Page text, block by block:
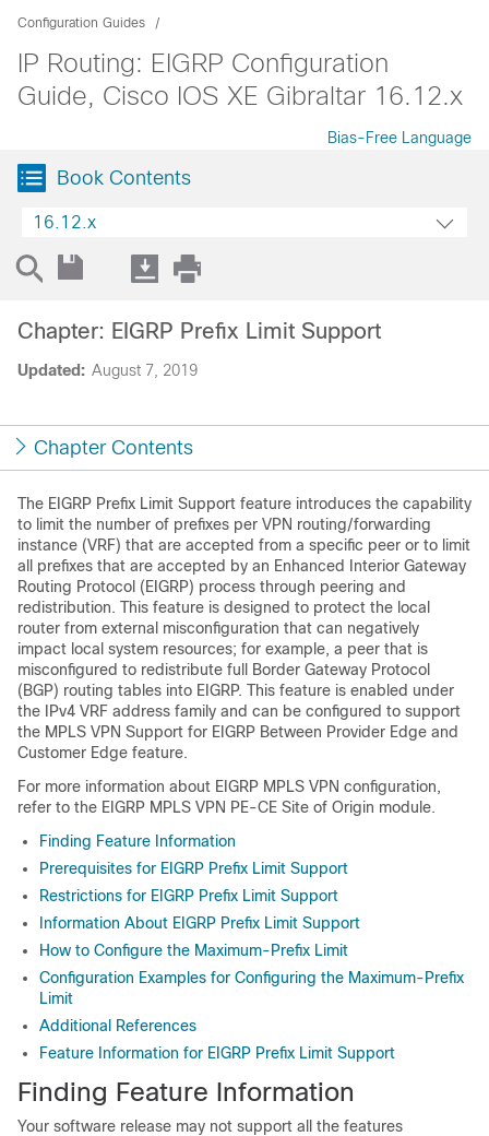
Configuration Guides
IP Routing: EIGRP Configuration
Guide, Cisco IOS XE Gibraltar 16.12.x
Bias-Free Language
Book Contents
16.12.x
Updated: August 7, 2019
Chapter: EIGRP Prefix Limit Support
Chapter Contents
The EIGRP Prefix Limit Support feature introduces the capability
to limit the number of prefixes per VPN routing/forwarding
instance (VRF) that are accepted from a specific peer or to limit
all prefixes that are accepted by an Enhanced Interior Gateway
Routing Protocol (EIGRP) process through peering and
redistribution. This feature is designed to protect the local
router from external misconfiguration that can negatively
impact local system resources; for example, a peer that is
misconfigured to redistribute full Border Gateway Protocol
(BGP) routing tables into EIGRP. This feature is enabled under
the IPv4 VRF address family and can be configured to support
the MPLS VPN Support for EIGRP Between Provider Edge and
Customer Edge feature.
For more information about EIGRP MPLS VPN configuration,
refer to the EIGRP MPLS VPN PE-CE Site of Origin module.
Finding Feature Information
Prerequisites for EIGRP Prefix Limit Support
Restrictions for EIGRP Prefix Limit Support
Information About EIGRP Prefix Limit Support
How to Configure the Maximum-Prefix Limit
Configuration Examples for Configuring the Maximum-Prefix
Limit
Additional References
Feature Information for EIGRP Prefix Limit Support
Finding Feature Information
Your software release may not support all the features